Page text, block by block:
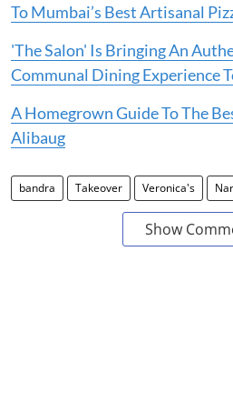
To Mumbai’s Best Artisanal
'The Salon' Is Bringing An
Communal Dining Experience
A Homegrown Guide To The
Alibaug
bandra Takeover Veronica's
Show